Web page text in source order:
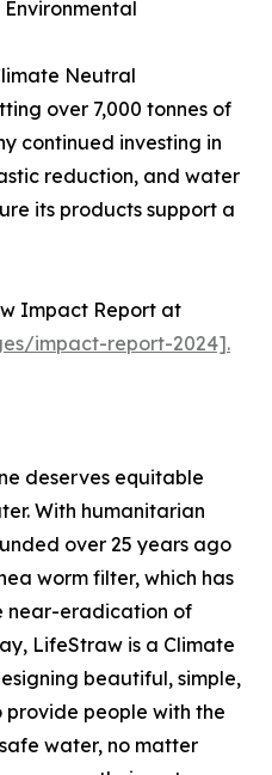
Neutral
over 7,000 tonnes of
continued investing in
reduction, and water
its products support a
Impact Report at
impact-report-2024].
deserves equitable
With humanitarian
over 25 years ago
worm filter, which has
near-eradication of
LifeStraw is a Climate
beautiful, simple,
people with the
water, no matter